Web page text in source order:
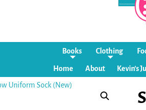
Books Clothing
Home About Kevin’s